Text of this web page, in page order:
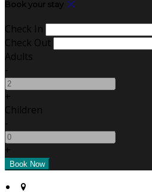
Book your stay
Check In
Check Out
Adults
-
+
Children
-
+